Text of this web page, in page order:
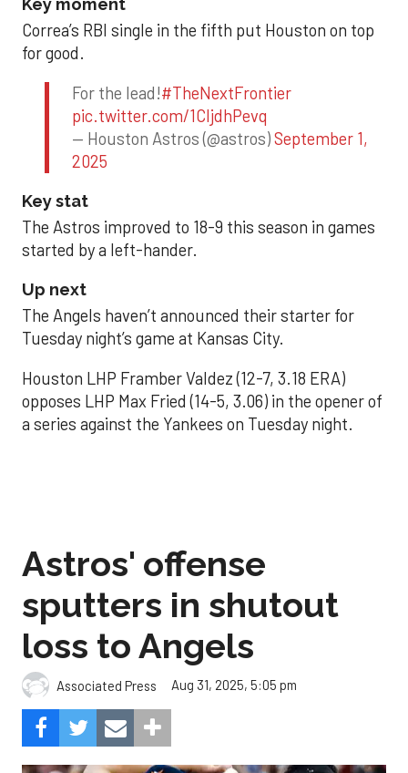
Key moment
Correa’s RBI single in the fifth put Houston on top
for good.
For the lead!#TheNextFrontier
pic.twitter.com/1CIjdhPevq
— Houston Astros (@astros)September 1,
2025
Key stat
The Astros improved to 18-9 this season in games
started by a left-hander.
Up next
The Angels haven’t announced their starter for
Tuesday night’s game at Kansas City.
Houston LHP Framber Valdez (12-7, 3.18 ERA)
opposes LHP Max Fried (14-5, 3.06) in the opener of
a series against the Yankees on Tuesday night.
Astros' offense
sputters in shutout
loss to Angels
Associated Press Aug 31, 2025, 5:05 pm